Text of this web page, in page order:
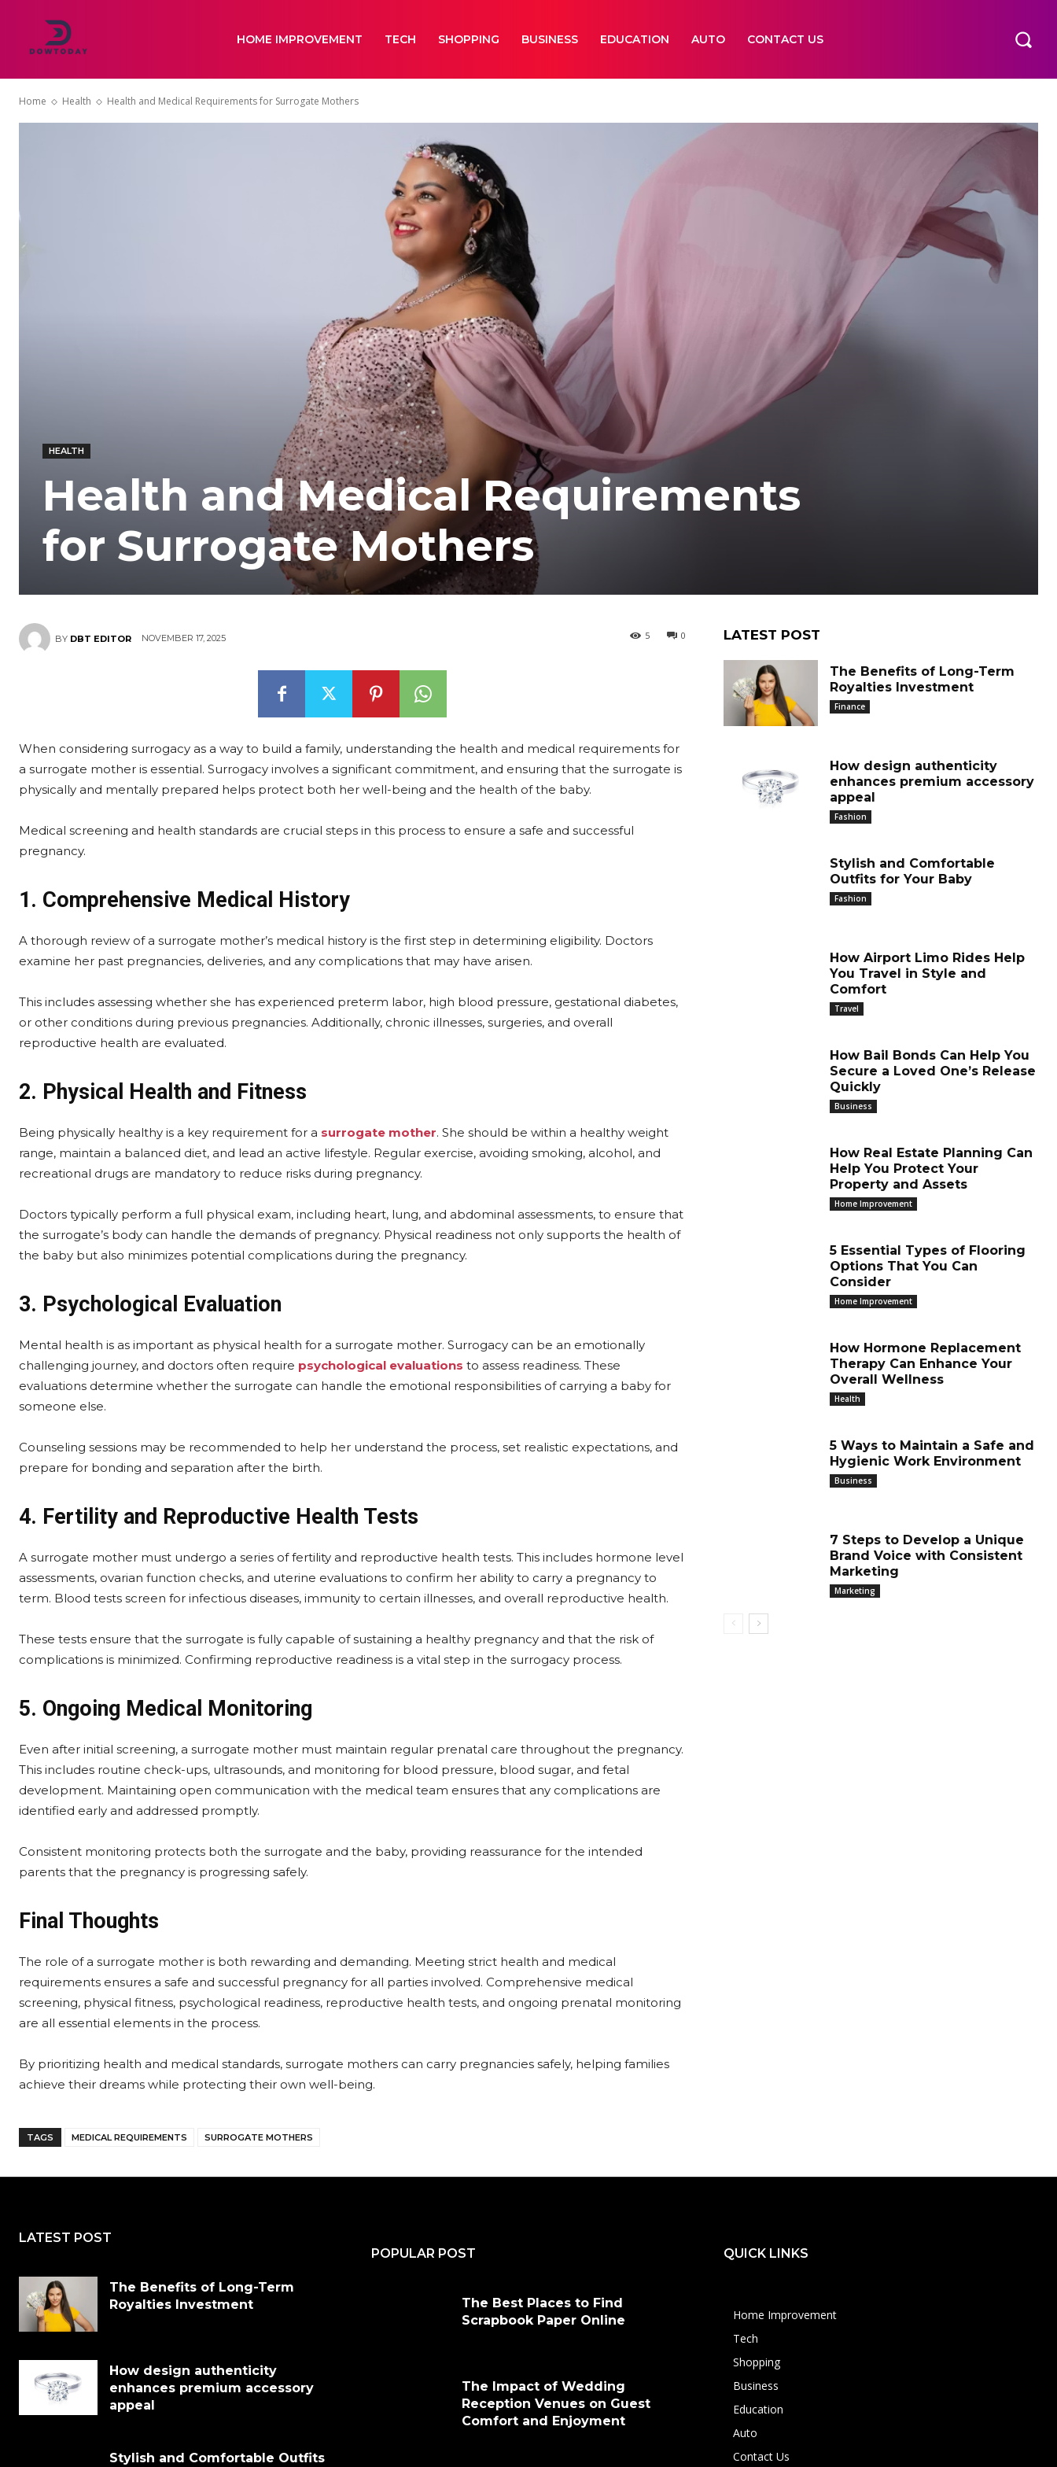
HOME IMPROVEMENT TECH SHOPPING BUSINESS EDUCATION AUTO CONTACT US
Home Health Health and Medical Requirements for Surrogate Mothers
HEALTH
Health and Medical Requirements
for Surrogate Mothers
BY DBT EDITOR NOVEMBER 17, 2025 0
5
When considering surrogacy as a way to build a family, understanding the health and medical requirements for
a surrogate mother is essential. Surrogacy involves a significant commitment, and ensuring that the surrogate is
physically and mentally prepared helps protect both her well-being and the health of the baby.
Medical screening and health standards are crucial steps in this process to ensure a safe and successful
pregnancy.
1. Comprehensive Medical History
A thorough review of a surrogate mother’s medical history is the first step in determining eligibility. Doctors
examine her past pregnancies, deliveries, and any complications that may have arisen.
This includes assessing whether she has experienced preterm labor, high blood pressure, gestational diabetes,
or other conditions during previous pregnancies. Additionally, chronic illnesses, surgeries, and overall
reproductive health are evaluated.
2. Physical Health and Fitness
Being physically healthy is a key requirement for a surrogate mother. She should be within a healthy weight
range, maintain a balanced diet, and lead an active lifestyle. Regular exercise, avoiding smoking, alcohol, and
recreational drugs are mandatory to reduce risks during pregnancy.
Doctors typically perform a full physical exam, including heart, lung, and abdominal assessments, to ensure that
the surrogate’s body can handle the demands of pregnancy. Physical readiness not only supports the health of
the baby but also minimizes potential complications during the pregnancy.
3. Psychological Evaluation
Mental health is as important as physical health for a surrogate mother. Surrogacy can be an emotionally
challenging journey, and doctors often require psychological evaluations to assess readiness. These
evaluations determine whether the surrogate can handle the emotional responsibilities of carrying a baby for
someone else.
Counseling sessions may be recommended to help her understand the process, set realistic expectations, and
prepare for bonding and separation after the birth.
4. Fertility and Reproductive Health Tests
A surrogate mother must undergo a series of fertility and reproductive health tests. This includes hormone level
assessments, ovarian function checks, and uterine evaluations to confirm her ability to carry a pregnancy to
term. Blood tests screen for infectious diseases, immunity to certain illnesses, and overall reproductive health.
These tests ensure that the surrogate is fully capable of sustaining a healthy pregnancy and that the risk of
complications is minimized. Confirming reproductive readiness is a vital step in the surrogacy process.
5. Ongoing Medical Monitoring
Even after initial screening, a surrogate mother must maintain regular prenatal care throughout the pregnancy.
This includes routine check-ups, ultrasounds, and monitoring for blood pressure, blood sugar, and fetal
development. Maintaining open communication with the medical team ensures that any complications are
identified early and addressed promptly.
Consistent monitoring protects both the surrogate and the baby, providing reassurance for the intended
parents that the pregnancy is progressing safely.
Final Thoughts
The role of a surrogate mother is both rewarding and demanding. Meeting strict health and medical
requirements ensures a safe and successful pregnancy for all parties involved. Comprehensive medical
screening, physical fitness, psychological readiness, reproductive health tests, and ongoing prenatal monitoring
are all essential elements in the process.
By prioritizing health and medical standards, surrogate mothers can carry pregnancies safely, helping families
achieve their dreams while protecting their own well-being.
TAGS MEDICAL REQUIREMENTS SURROGATE MOTHERS
LATEST POST
The Benefits of Long-Term
Royalties Investment
Finance
How design authenticity
enhances premium accessory
appeal
Fashion
Stylish and Comfortable
Outfits for Your Baby
Fashion
How Airport Limo Rides Help
You Travel in Style and
Comfort
Travel
How Bail Bonds Can Help You
Secure a Loved One’s Release
Quickly
Business
How Real Estate Planning Can
Help You Protect Your
Property and Assets
Home Improvement
5 Essential Types of Flooring
Options That You Can
Consider
Home Improvement
How Hormone Replacement
Therapy Can Enhance Your
Overall Wellness
Health
5 Ways to Maintain a Safe and
Hygienic Work Environment
Business
7 Steps to Develop a Unique
Brand Voice with Consistent
Marketing
Marketing
LATEST POST
The Benefits of Long-Term
Royalties Investment
How design authenticity
enhances premium accessory
appeal
Stylish and Comfortable Outfits
POPULAR POST
The Best Places to Find
Scrapbook Paper Online
The Impact of Wedding
Reception Venues on Guest
Comfort and Enjoyment
QUICK LINKS
Home Improvement
Tech
Shopping
Business
Education
Auto
Contact Us